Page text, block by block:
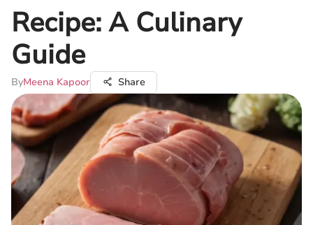
Recipe: A Culinary
Guide
ByMeena Kapoor Share